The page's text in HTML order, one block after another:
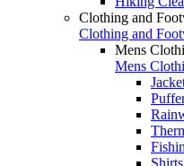
Clothing and
Clothing and
Mens
Mens